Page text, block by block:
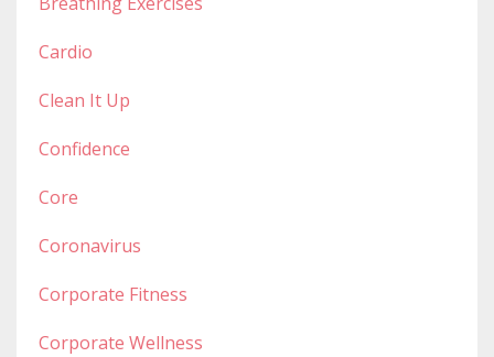
Cardio
Clean It Up
Confidence
Core
Coronavirus
Corporate Fitness
Corporate Wellness